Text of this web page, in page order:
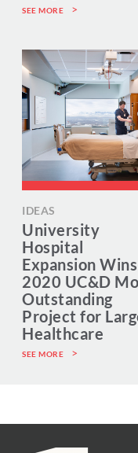
SEE MORE
IDEAS
University
Hospital
Expansion Wins
2020 UC&D
Outstanding
Project for
Healthcare
SEE MORE